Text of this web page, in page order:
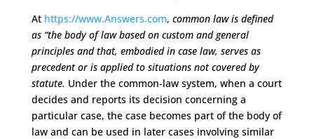
At https://www.Answers.com, common law is defined
as “the body of law based on custom and general
principles and that, embodied in case law, serves as
precedent or is applied to situations not covered by
statute. Under the common-law system, when a court
decides and reports its decision concerning a
particular case, the case becomes part of the body of
law and can be used in later cases involving similar